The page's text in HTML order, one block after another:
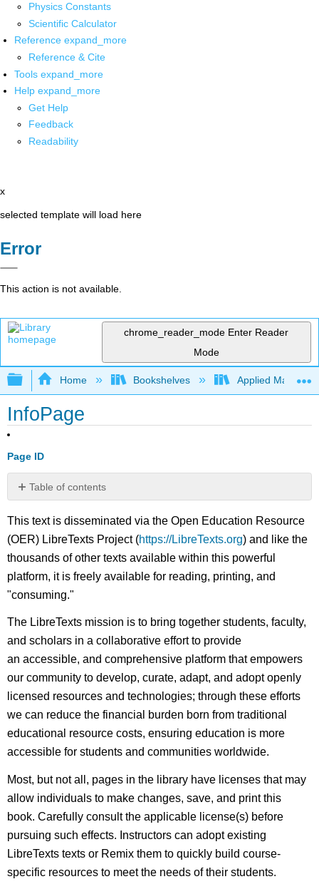
Physics Constants
Scientific Calculator
Reference expand_more
Reference & Cite
Tools expand_more
Help expand_more
Get Help
Feedback
Readability
x
selected template will load here
Error
This action is not available.
chrome_reader_mode Enter Reader
Mode
Expand/collapse global hierarchy
Home Bookshelves Applied
InfoPage
Page ID
Table of contents
No
This text is disseminated via the Open Education Resource
(OER) LibreTexts Project (https://LibreTexts.org) and like the
thousands of other texts available within this powerful
platform, it is freely available for reading, printing, and
"consuming."
The LibreTexts mission is to bring together students, faculty,
and scholars in a collaborative effort to provide
an accessible, and comprehensive platform that empowers
our community to develop, curate, adapt, and adopt openly
licensed resources and technologies; through these efforts
we can reduce the financial burden born from traditional
educational resource costs, ensuring education is more
accessible for students and communities worldwide.
Most, but not all, pages in the library have licenses that may
allow individuals to make changes, save, and print this
book. Carefully consult the applicable license(s) before
pursuing such effects. Instructors can adopt existing
LibreTexts texts or Remix them to quickly build course-
specific resources to meet the needs of their students.